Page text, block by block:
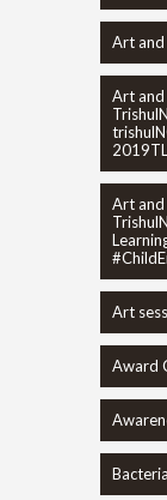
Art and
Art and
Art and
Art
Award